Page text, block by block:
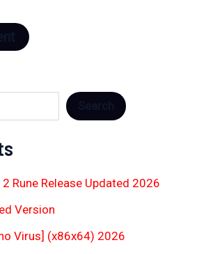
Rune Release Updated 2026
Version
Virus] (x86x64) 2026